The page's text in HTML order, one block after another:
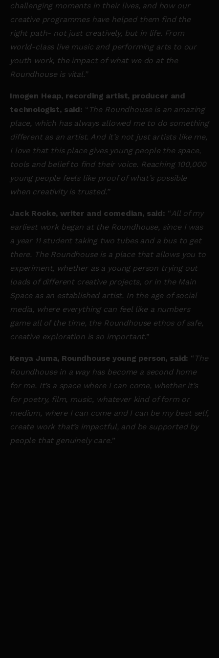
challenging moments in their lives, and how our
creative programmes have helped them find the
right path- not just creatively, but in life. From
world-class live music and performing arts to our
youth work, the impact of what we do at the
Roundhouse is vital.”
Imogen Heap, recording artist, producer and
technologist, said: “ The Roundhouse is an amazing
place, which has always allowed me to do something
different as an artist. And it’s not just artists like me,
I love that this place gives young people the space,
tools and belief to find their voice. Reaching 100,000
young people feels like proof of what’s possible
when creativity is trusted.”
Jack Rooke, writer and comedian, said: “All of my
earliest work began at the Roundhouse, since I was
a year 11 student taking two tubes and a bus to get
there. The Roundhouse is a place that allows you to
experiment, whether as a young person trying out
loads of different creative projects, or in the Main
Space as an established artist. In the age of social
media, where everything can feel like a numbers
game all of the time, the Roundhouse ethos of safe,
creative exploration is so important.”
Kenya Juma, Roundhouse young person, said: “ The
Roundhouse in a way has become a second home
for me. It’s a space where I can come, whether it’s
for poetry, film, music, whatever kind of form or
medium, where I can come and I can be my best self,
create work that’s impactful, and be supported by
people that genuinely care.”